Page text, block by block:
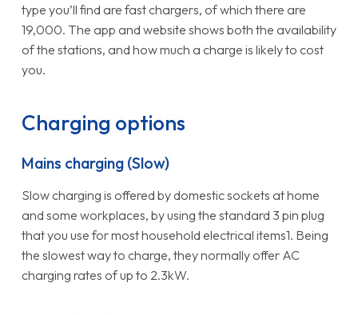
type you’ll find are fast chargers, of which there are
19,000. The app and website shows both the availability
of the stations, and how much a charge is likely to cost
you.
Charging options
Mains charging (Slow)
Slow charging is offered by domestic sockets at home
and some workplaces, by using the standard 3 pin plug
that you use for most household electrical items1. Being
the slowest way to charge, they normally offer AC
charging rates of up to 2.3kW.